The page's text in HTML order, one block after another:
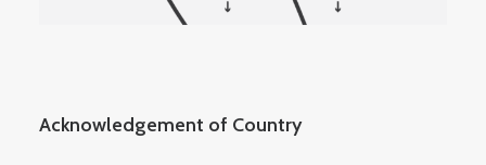
Acknowledgement of Country